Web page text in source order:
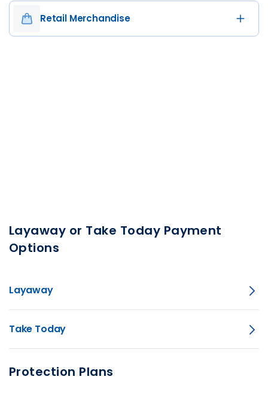
Retail Merchandise
Layaway or Take Today Payment
Options
Layaway
Take Today
Protection Plans